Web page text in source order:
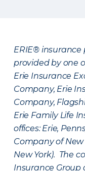
ERIE® insurance
provided by one
Erie Insurance
Company, Erie
Company,
Erie Family Life
offices: Erie,
Company of New
New York). The
Insurance Group